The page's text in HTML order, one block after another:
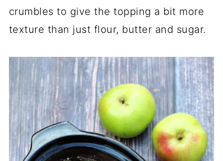
crumbles to give the topping a bit more
texture than just flour, butter and sugar.